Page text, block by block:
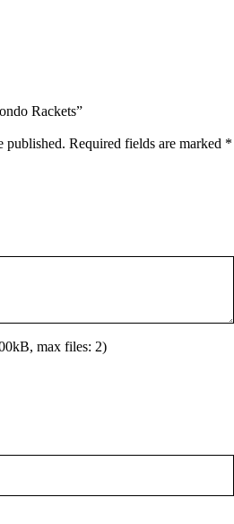
Rackets”
published. Required fields are marked *
max files: 2)